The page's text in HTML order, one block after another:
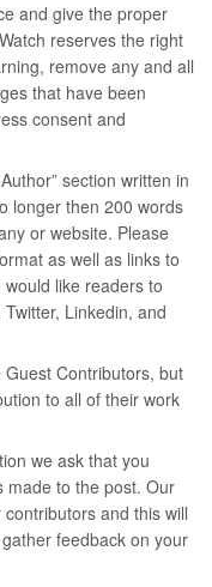
and give the proper
reserves the right
remove any and all
that have been
consent and
section written in
longer then 200 words
or website. Please
as well as links to
like readers to
Linkedin, and
Guest Contributors, but
to all of their work
we ask that you
made to the post. Our
and this will
feedback on your